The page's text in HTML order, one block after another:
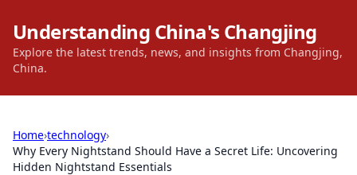
Understanding China's Changjing
Explore the latest trends, news, and insights from Changjing,
China.
Home›technology›
Why Every Nightstand Should Have a Secret Life: Uncovering
Hidden Nightstand Essentials